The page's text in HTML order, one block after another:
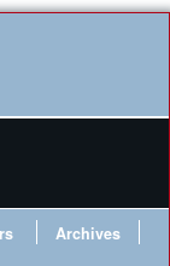
Archives